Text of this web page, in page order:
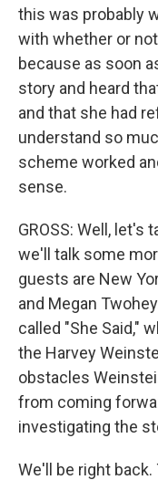
this was probably
with whether or
because as soon
story and heard
and that she had
understand so
scheme worked
sense.
GROSS: Well, let's
we'll talk some
guests are New
and Megan
called "She Said,"
the Harvey
obstacles
from coming
investigating the
We'll be right back.